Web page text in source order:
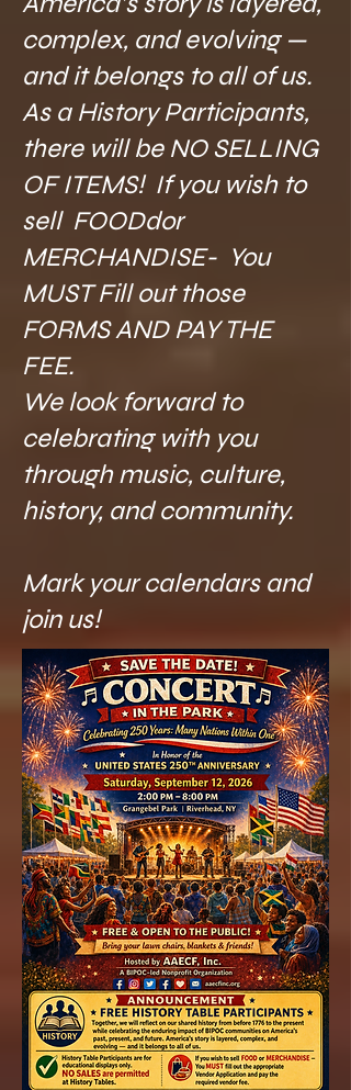
complex, and evolving —
and it belongs to all of us.
As a History Participants,
there will be NO SELLING
OF ITEMS! If you wish to
sell FOODdor
MERCHANDISE- You
MUST Fill out those
FORMS AND PAY THE
FEE. ​
We look forward to
celebrating with you
through music, culture,
history, and community.
Mark your calendars and
join us!